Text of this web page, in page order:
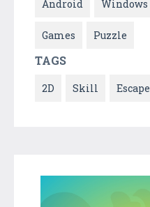
Android Windows
Games Puzzle
TAGS
2D Skill Escape